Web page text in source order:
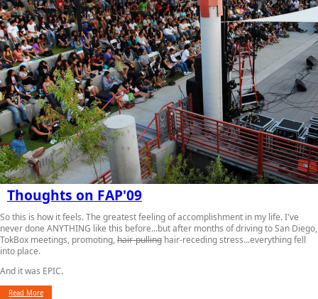
Thoughts on FAP'09
So this is how it feels. The greatest feeling of accomplishment in my life. I've
never done ANYTHING like this before...but after months of driving to San Diego,
TokBox meetings, promoting,hair-pulling hair-receding stress...everything fell
into place.
And it was EPIC.
Read More